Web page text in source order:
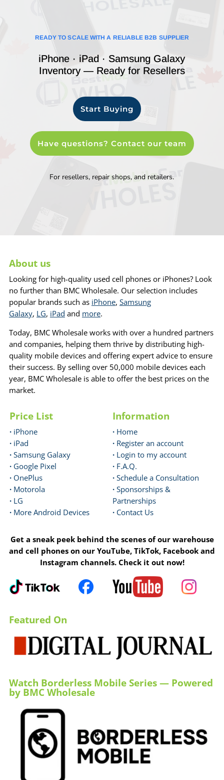
READY TO SCALE WITH A RELIABLE B2B SUPPLIER
iPhone · iPad · Samsung Galaxy
Inventory — Ready for Resellers
Start Buying
Have questions? Contact our team
For resellers, repair shops, and retailers.
About us
Looking for high-quality used cell phones or iPhones? Look
no further than BMC Wholesale. Our selection includes
popular brands such as iPhone, Samsung
Galaxy, LG, iPad and more.
Today, BMC Wholesale works with over a hundred partners
and companies, helping them thrive by distributing high-
quality mobile devices and offering expert advice to ensure
their success. By selling over 50,000 mobile devices each
year, BMC Wholesale is able to offer the best prices on the
market.
Price List
· iPhone
· iPad
· Samsung Galaxy
· Google Pixel
· OnePlus
· Motorola
· LG
· More Android Devices
Information
· Home
· Register an account
· Login to my account
· F.A.Q.
· Schedule a Consultation
· Sponsorships &
Partnerships
· Contact Us
Get a sneak peek behind the scenes of our warehouse
and cell phones on our YouTube, TikTok, Facebook and
Instagram channels. Check it out now!
Featured On
Watch Borderless Mobile Series — Powered
by BMC Wholesale